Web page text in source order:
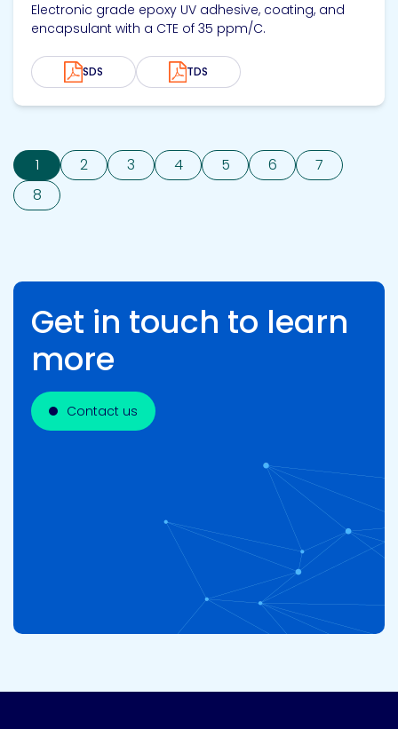
Electronic grade epoxy UV adhesive, coating, and
encapsulant with a CTE of 35 ppm/C.
SDS TDS
1 2 3 4 5 6
7
8
Get in touch to learn
more
Contact us